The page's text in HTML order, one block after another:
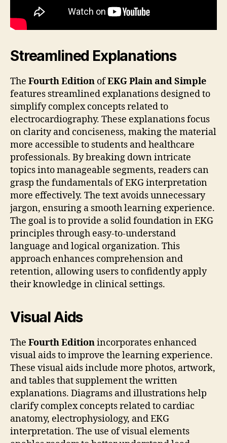
Streamlined Explanations
The Fourth Edition ofEKG Plain and Simple
features streamlined explanations designed to
simplify complex concepts related to
electrocardiography. These explanations focus
on clarity and conciseness, making the material
more accessible to students and healthcare
professionals. By breaking down intricate
topics into manageable segments, readers can
grasp the fundamentals of EKG interpretation
more effectively. The text avoids unnecessary
jargon, ensuring a smooth learning experience.
The goal is to provide a solid foundation in EKG
principles through easy-to-understand
language and logical organization. This
approach enhances comprehension and
retention, allowing users to confidently apply
their knowledge in clinical settings.
Visual Aids
The Fourth Editionincorporates enhanced
visual aids to improve the learning experience.
These visual aids include more photos, artwork,
and tables that supplement the written
explanations. Diagrams and illustrations help
clarify complex concepts related to cardiac
anatomy, electrophysiology, and EKG
interpretation. The use of visual elements